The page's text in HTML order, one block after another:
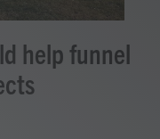
help funnel